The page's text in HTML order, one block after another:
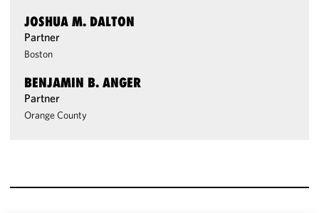
JOSHUA M. DALTON
Partner
Boston
BENJAMIN B. ANGER
Partner
Orange County